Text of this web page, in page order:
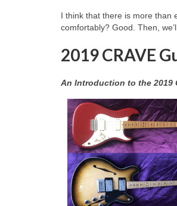
I think that there is more than
comfortably? Good. Then,
2019 CRAVE
An Introduction to the 2019